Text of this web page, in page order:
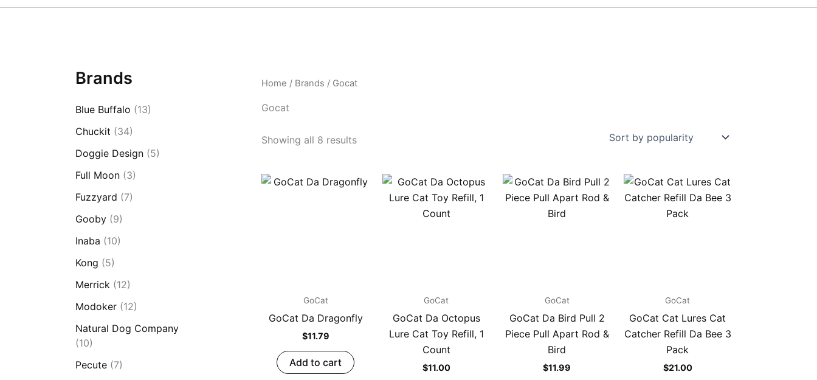
Brands
Blue Buffalo (13)
Chuckit (34)
Doggie Design (5)
Full Moon (3)
Fuzzyard (7)
Gooby (9)
Inaba (10)
Kong (5)
Merrick (12)
Modoker (12)
Natural Dog Company
(10)
Pecute (7)
Home / Brands / Gocat
Gocat
Showing all 8 results
GoCat
GoCat Da Dragonfly
$11.79
Add to cart
GoCat
GoCat Da Octopus
Lure Cat Toy Refill, 1
Count
$11.00
GoCat
GoCat Da Bird Pull 2
Piece Pull Apart Rod &
Bird
$11.99
GoCat
GoCat Cat Lures Cat
Catcher Refill Da Bee 3
Pack
$21.00